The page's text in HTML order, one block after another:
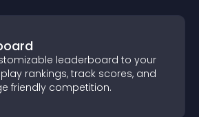
leaderboard to your
rankings, track scores, and
friendly competition.